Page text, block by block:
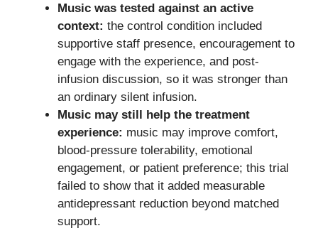
Music was tested against an active
context: the control condition included
supportive staff presence, encouragement to
engage with the experience, and post-
infusion discussion, so it was stronger than
an ordinary silent infusion.
Music may still help the treatment
experience: music may improve comfort,
blood-pressure tolerability, emotional
engagement, or patient preference; this trial
failed to show that it added measurable
antidepressant reduction beyond matched
support.